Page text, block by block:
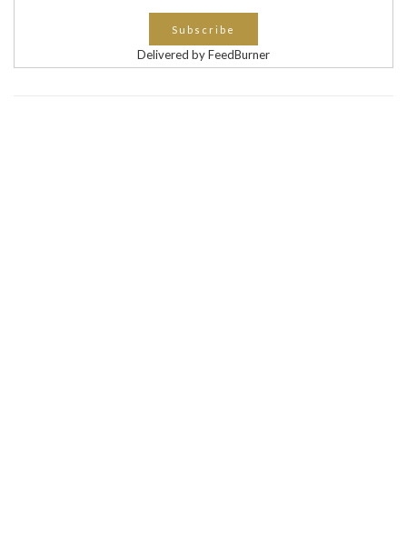
Delivered by FeedBurner